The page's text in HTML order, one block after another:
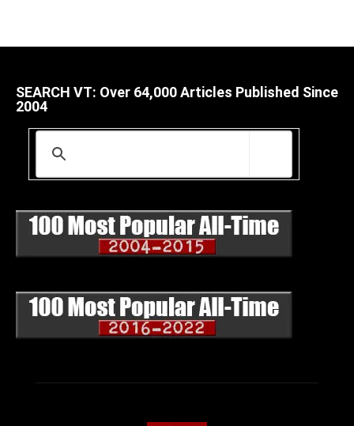
SEARCH VT: Over 64,000 Articles Published Since
2004